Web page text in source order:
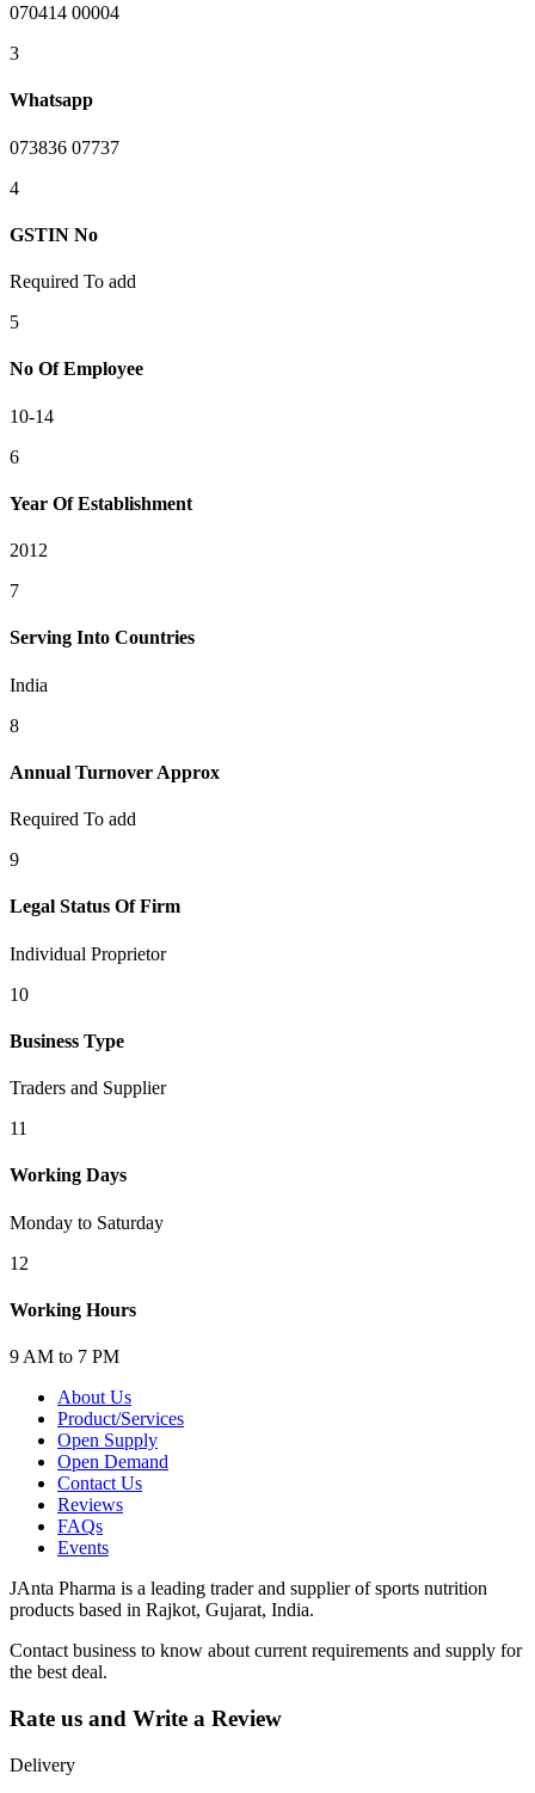
070414 00004
3
Whatsapp
073836 07737
4
GSTIN No
Required To add
5
No Of Employee
10-14
6
Year Of Establishment
2012
7
Serving Into Countries
India
8
Annual Turnover Approx
Required To add
9
Legal Status Of Firm
Individual Proprietor
10
Business Type
Traders and Supplier
11
Working Days
Monday to Saturday
12
Working Hours
9 AM to 7 PM
About Us
Product/Services
Open Supply
Open Demand
Contact Us
Reviews
FAQs
Events
JAnta Pharma is a leading trader and supplier of sports nutrition
products based in Rajkot, Gujarat, India.
Contact business to know about current requirements and supply for
the best deal.
Rate us and Write a Review
Delivery